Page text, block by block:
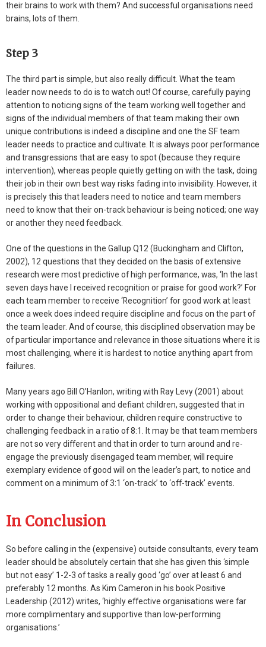
their brains to work with them? And successful organisations need
brains, lots of them.
Step 3
The third part is simple, but also really difficult. What the team
leader now needs to do is to watch out! Of course, carefully paying
attention to noticing signs of the team working well together and
signs of the individual members of that team making their own
unique contributions is indeed a discipline and one the SF team
leader needs to practice and cultivate. It is always poor performance
and transgressions that are easy to spot (because they require
intervention), whereas people quietly getting on with the task, doing
their job in their own best way risks fading into invisibility. However, it
is precisely this that leaders need to notice and team members
need to know that their on-track behaviour is being noticed; one way
or another they need feedback.
One of the questions in the Gallup Q12 (Buckingham and Clifton,
2002), 12 questions that they decided on the basis of extensive
research were most predictive of high performance, was, ‘In the last
seven days have I received recognition or praise for good work?’ For
each team member to receive ‘Recognition’ for good work at least
once a week does indeed require discipline and focus on the part of
the team leader. And of course, this disciplined observation may be
of particular importance and relevance in those situations where it is
most challenging, where it is hardest to notice anything apart from
failures.
Many years ago Bill O’Hanlon, writing with Ray Levy (2001) about
working with oppositional and defiant children, suggested that in
order to change their behaviour, children require constructive to
challenging feedback in a ratio of 8:1. It may be that team members
are not so very different and that in order to turn around and re-
engage the previously disengaged team member, will require
exemplary evidence of good will on the leader’s part, to notice and
comment on a minimum of 3:1 ‘on-track’ to ‘off-track’ events.
In Conclusion
So before calling in the (expensive) outside consultants, every team
leader should be absolutely certain that she has given this ‘simple
but not easy’ 1-2-3 of tasks a really good ‘go’ over at least 6 and
preferably 12 months. As Kim Cameron in his book Positive
Leadership (2012) writes, ‘highly effective organisations were far
more complimentary and supportive than low-performing
organisations.’